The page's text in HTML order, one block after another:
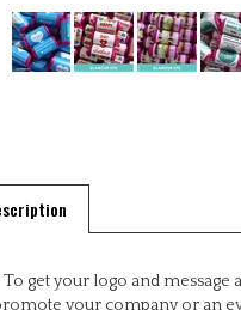
* To get your logo and message
promote your company or an